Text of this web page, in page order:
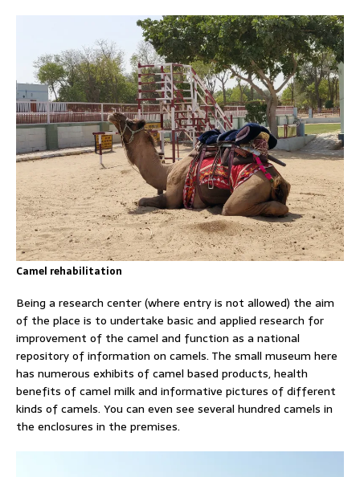
Camel rehabilitation
Being a research center (where entry is not allowed) the aim
of the place is to undertake basic and applied research for
improvement of the camel and function as a national
repository of information on camels. The small museum here
has numerous exhibits of camel based products, health
benefits of camel milk and informative pictures of different
kinds of camels. You can even see several hundred camels in
the enclosures in the premises.